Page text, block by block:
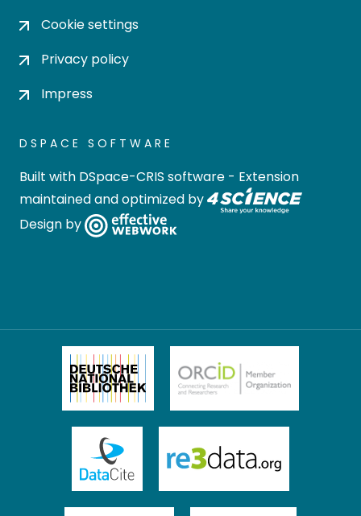
Cookie settings
Privacy policy
Impress
DSPACE SOFTWARE
Built with DSpace-CRIS software - Extension
maintained and optimized by
Design by